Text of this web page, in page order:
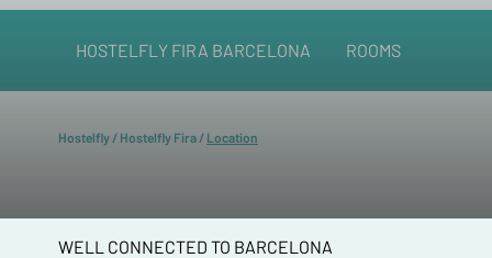
HOSTELFLY FIRA BARCELONA ROOMS
Hostelfly / Hostelfly Fira / Location
WELL CONNECTED TO BARCELONA